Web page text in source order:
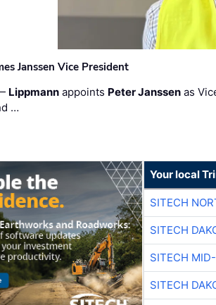
Janssen Vice President
Lippmann appoints Peter Janssen as
…
Your local
SITECH
SITECH
SITECH
SITECH